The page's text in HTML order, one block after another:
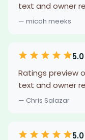
text and owner
— micah meeks
5.0
Ratings preview
text and owner
— Chris Salazar
5.0